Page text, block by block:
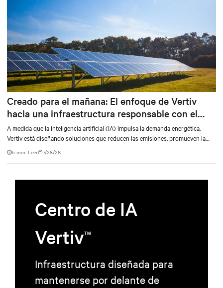
Creado para el mañana: El enfoque de Vertiv
hacia una infraestructura responsable con el
medio ambiente
A medida que la inteligencia artificial (IA) impulsa la demanda energética,
Vertiv está diseñando soluciones que reducen las emisiones, promueven la
independencia de la red y replantean lo que puede ser un centro de datos.
5 min. Leer 7/28/26
Centro de IA
VertivTM
Infraestructura diseñada para
mantenerse por delante de